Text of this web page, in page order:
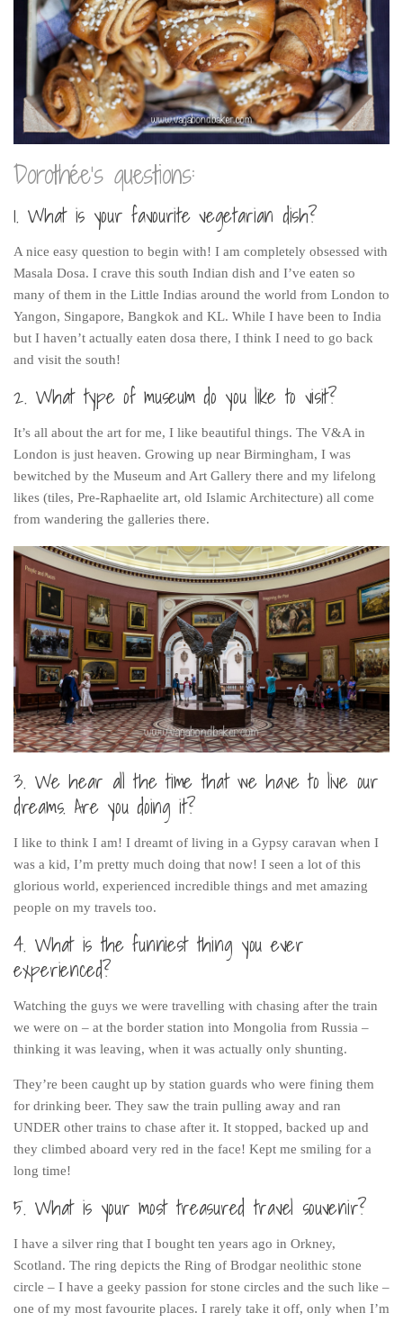
Dorothée’s questions:
1. What is your favourite vegetarian dish?
A nice easy question to begin with! I am completely obsessed with
Masala Dosa. I crave this south Indian dish and I’ve eaten so
many of them in the Little Indias around the world from London to
Yangon, Singapore, Bangkok and KL. While I have been to India
but I haven’t actually eaten dosa there, I think I need to go back
and visit the south!
2. What type of museum do you like to visit?
It’s all about the art for me, I like beautiful things. The V&A in
London is just heaven. Growing up near Birmingham, I was
bewitched by the Museum and Art Gallery there and my lifelong
likes (tiles, Pre-Raphaelite art, old Islamic Architecture) all come
from wandering the galleries there.
3. We hear all the time that we have to live our
dreams. Are you doing it?
I like to think I am! I dreamt of living in a Gypsy caravan when I
was a kid, I’m pretty much doing that now! I seen a lot of this
glorious world, experienced incredible things and met amazing
people on my travels too.
4. What is the funniest thing you ever
experienced?
Watching the guys we were travelling with chasing after the train
we were on – at the border station into Mongolia from Russia –
thinking it was leaving, when it was actually only shunting.
They’re been caught up by station guards who were fining them
for drinking beer. They saw the train pulling away and ran
UNDER other trains to chase after it. It stopped, backed up and
they climbed aboard very red in the face! Kept me smiling for a
long time!
5. What is your most treasured travel souvenir?
I have a silver ring that I bought ten years ago in Orkney,
Scotland. The ring depicts the Ring of Brodgar neolithic stone
circle – I have a geeky passion for stone circles and the such like –
one of my most favourite places. I rarely take it off, only when I’m